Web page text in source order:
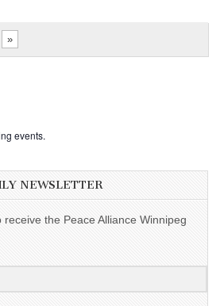
»
events.
NEWSLETTER
the Peace Alliance Winnipeg